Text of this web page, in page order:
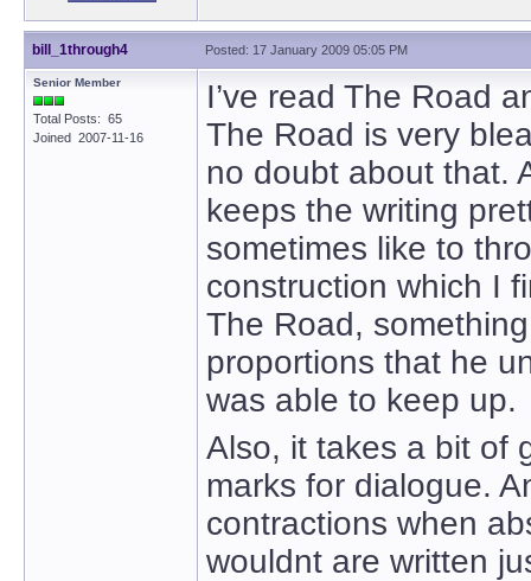
bill_1through4 Posted: 17 January 2009 05:05 PM
Senior Member
Total Posts: 65
Joined 2007-11-16
I’ve read The Road
The Road is very
no doubt about that.
keeps the writing
sometimes like to
construction which I
The Road,
proportions that he
was able to keep up.
Also, it takes a bit of
marks for dialogue.
contractions when
wouldnt are written